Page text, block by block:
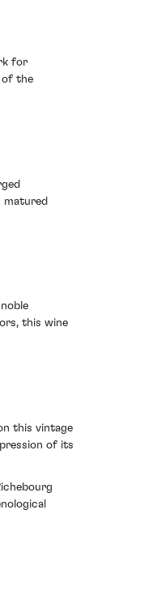
for
of the
matured
this wine
this vintage
of its